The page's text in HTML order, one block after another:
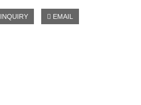
INQUIRY EMAIL